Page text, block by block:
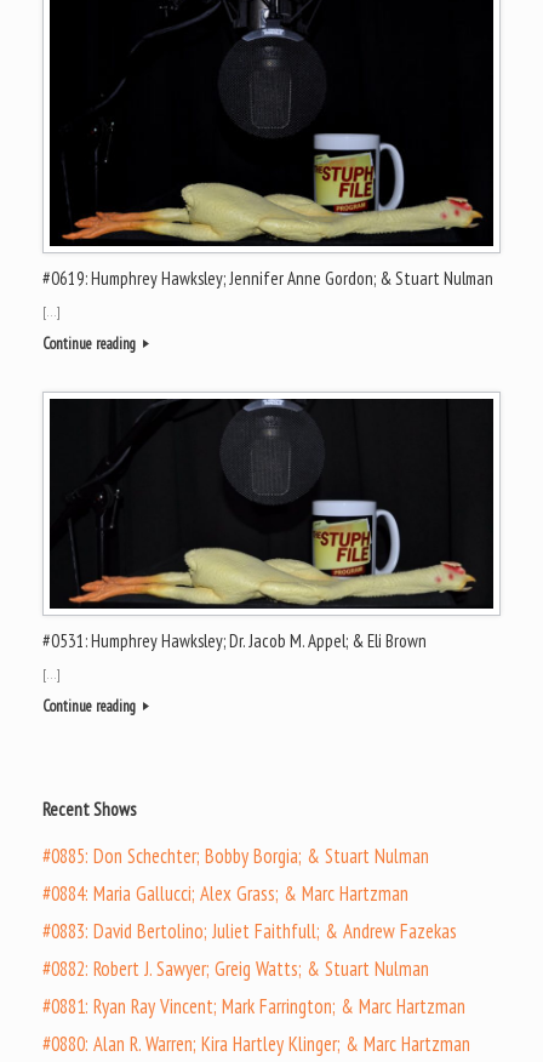
#0619: Humphrey Hawksley; Jennifer Anne Gordon; & Stuart Nulman
[…]
Continue reading
#0531: Humphrey Hawksley; Dr. Jacob M. Appel; & Eli Brown
[…]
Continue reading
Recent Shows
#0885: Don Schechter; Bobby Borgia; & Stuart Nulman
#0884: Maria Gallucci; Alex Grass; & Marc Hartzman
#0883: David Bertolino; Juliet Faithfull; & Andrew Fazekas
#0882: Robert J. Sawyer; Greig Watts; & Stuart Nulman
#0881: Ryan Ray Vincent; Mark Farrington; & Marc Hartzman
#0880: Alan R. Warren; Kira Hartley Klinger; & Marc Hartzman